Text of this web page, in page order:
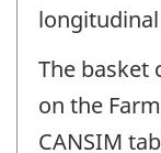
The basket
on the
CANSIM